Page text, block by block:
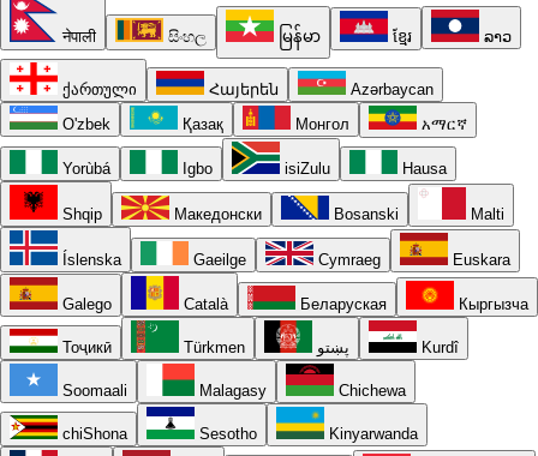
नेपाली සිංහල မြန်မာ ខ្មែរ ລາວ
ქართული Հայերեն
Azərbaycan
O'zbek
Қазақ Монгол አማርኛ
Yorùbá Igbo isiZulu Hausa
Shqip Македонски Bosanski Malti
Íslenska Gaeilge Cymraeg Euskara
Galego Català Беларуская Кыргызча
Тоҷикӣ Türkmen پښتو Kurdî
Soomaali Malagasy Chichewa
chiShona Sesotho Kinyarwanda